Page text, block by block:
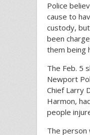
Police
cause to
custody,
been
them being
The Feb. 5
Newport
Chief Larry
Harmon,
people
The person